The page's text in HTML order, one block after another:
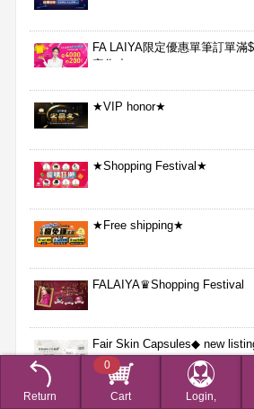
FA LAIYA限定優惠單筆訂單滿
完為止
★VIP honor★
★Shopping Festival★
★Free shipping★
FALAIYA♛Shopping Festival
Fair Skin Capsules◆ new
FALAIYA Collagen Powder
Return Cart
0
Login,